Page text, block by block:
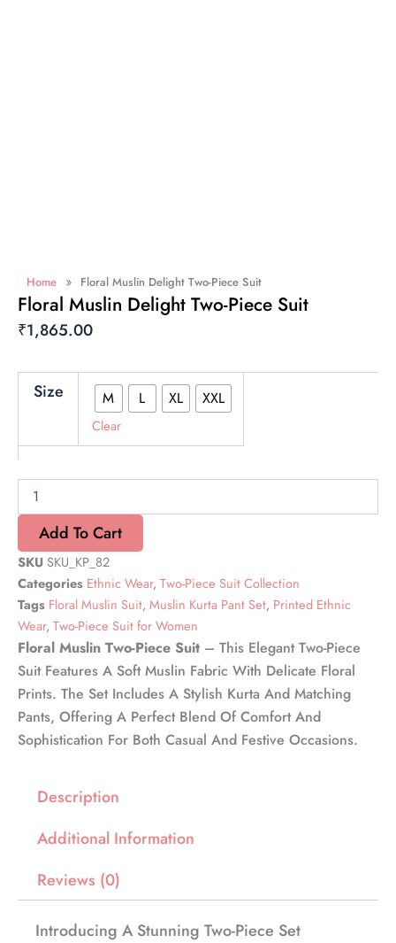
Home » Floral Muslin Delight Two-Piece Suit
Floral Muslin Delight Two-Piece Suit
₹1,865.00
Size M L XL XXL
Clear
Muslin
Piece
quantity
Add To Cart
SKUSKU_KP_82
Categories Ethnic Wear, Two-Piece Suit Collection
Tags Floral Muslin Suit, Muslin Kurta Pant Set, Printed Ethnic
Wear, Two-Piece Suit for Women
Floral Muslin Two-Piece Suit – This Elegant Two-Piece
Suit Features A Soft Muslin Fabric With Delicate Floral
Prints. The Set Includes A Stylish Kurta And Matching
Pants, Offering A Perfect Blend Of Comfort And
Sophistication For Both Casual And Festive Occasions.
Description
Additional Information
Reviews (0)
Introducing A Stunning Two-Piece Set